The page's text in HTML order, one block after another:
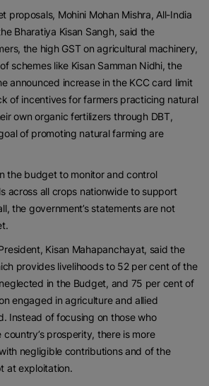
proposals, Mohini Mohan Mishra, All-India
Bharatiya Kisan Sangh, said the
the high GST on agricultural machinery,
schemes like Kisan Samman Nidhi, the
announced increase in the KCC card limit
of incentives for farmers practicing natural
own organic fertilizers through DBT,
of promoting natural farming are
the budget to monitor and control
across all crops nationwide to support
the government’s statements are not
Kisan Mahapanchayat, said the
provides livelihoods to 52 per cent of the
in the Budget, and 75 per cent of
engaged in agriculture and allied
Instead of focusing on those who
prosperity, there is more
negligible contributions and of the
at exploitation.